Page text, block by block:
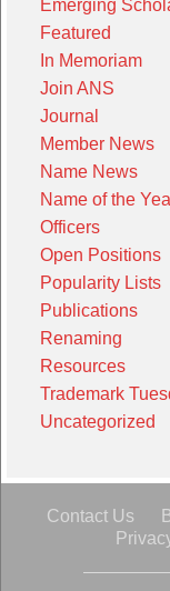
Emerging
Featured
In Memoriam
Join ANS
Journal
Member News
Name News
Name of the
Officers
Open Positions
Popularity Lists
Publications
Renaming
Resources
Trademark
Uncategorized
Contact Us